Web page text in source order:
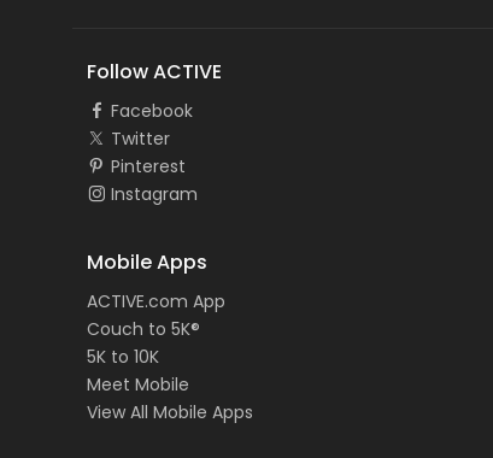
Follow ACTIVE
Facebook
Twitter
Pinterest
Instagram
Mobile Apps
ACTIVE.com App
Couch to 5K®
5K to 10K
Meet Mobile
View All Mobile Apps